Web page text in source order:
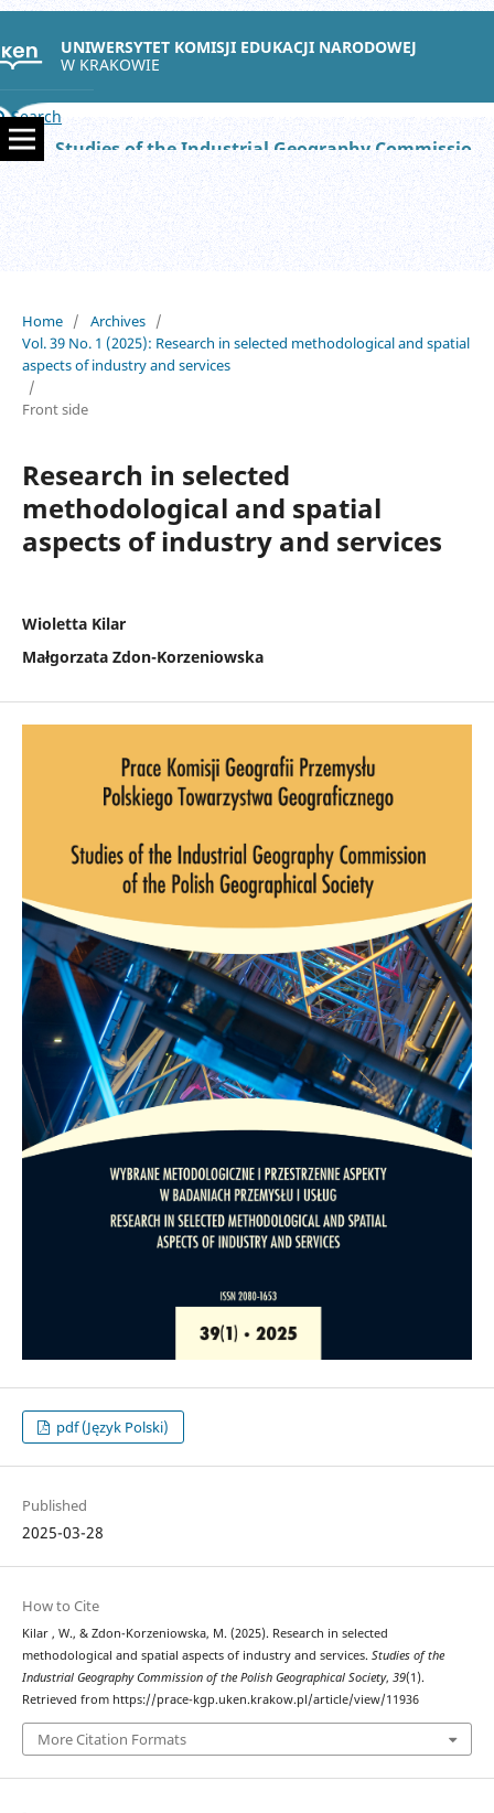
UNIWERSYTET KOMISJI EDUKACJI NARODOWEJ
W KRAKOWIE
Search
Studies of the Industrial Geography Commission of the Polish Geographical Society
Home / Archives /
Vol. 39 No. 1 (2025): Research in selected methodological and spatial
aspects of industry and services
/
Front side
Research in selected
methodological and spatial
aspects of industry and services
Wioletta Kilar
Małgorzata Zdon-Korzeniowska
pdf (Język Polski)
Published
2025-03-28
How to Cite
Kilar , W., & Zdon-Korzeniowska, M. (2025). Research in selected
methodological and spatial aspects of industry and services. Studies of the
Industrial Geography Commission of the Polish Geographical Society, 39(1).
Retrieved from https://prace-kgp.uken.krakow.pl/article/view/11936
More Citation Formats